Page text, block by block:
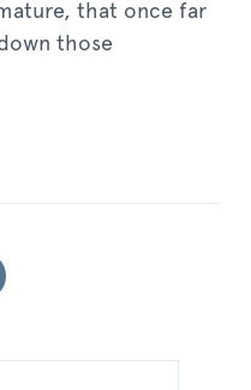
that once far
those